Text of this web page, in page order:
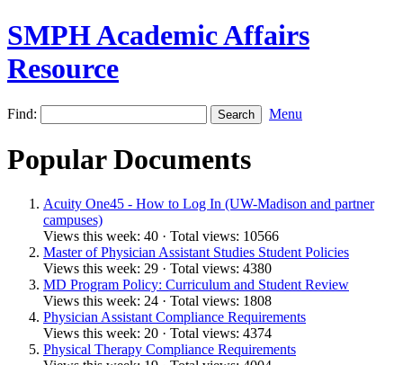
SMPH Academic Affairs
Resource
Find: Menu
Popular Documents
Acuity One45 - How to Log In (UW-Madison and partner
campuses)
Views this week: 40 · Total views: 10566
Master of Physician Assistant Studies Student Policies
Views this week: 29 · Total views: 4380
MD Program Policy: Curriculum and Student Review
Views this week: 24 · Total views: 1808
Physician Assistant Compliance Requirements
Views this week: 20 · Total views: 4374
Physical Therapy Compliance Requirements